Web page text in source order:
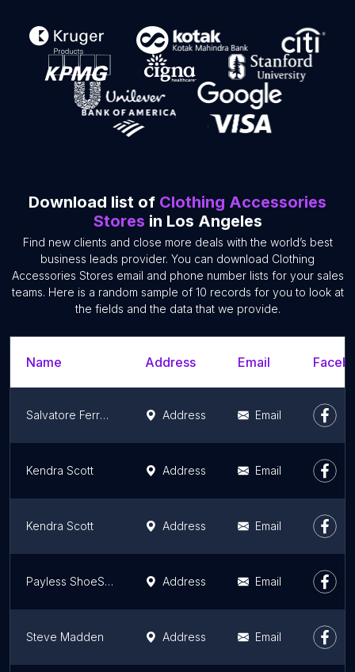
Download list of Clothing Accessories
Stores in Los Angeles
Find new clients and close more deals with the world’s best
business leads provider. You can download Clothing
Accessories Stores email and phone number lists for your sales
teams. Here is a random sample of 10 records for you to look at
the fields and the data that we provide.
Name Address Email
Salvatore Ferragamo Address Email
Kendra Scott Address Email
Kendra Scott Address Email
Payless ShoeSource Address Email
Steve Madden Address Email